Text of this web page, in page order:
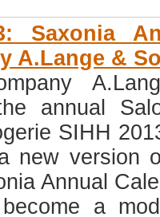
Saxonia
A.Lange &
annual
SIHH
new version
Annual
a